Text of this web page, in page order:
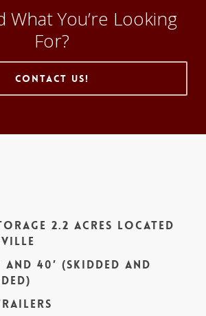
What You’re Looking
For?
Contact Us!
2.2 acres located
and 40′ (skidded and